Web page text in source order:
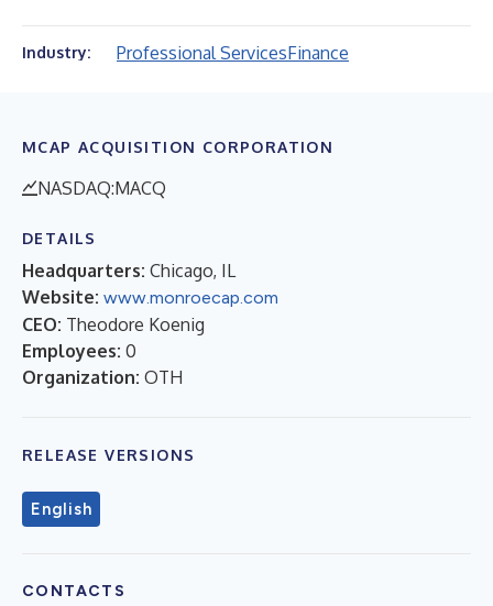
Industry: Professional ServicesFinance
MCAP ACQUISITION CORPORATION
NASDAQ:MACQ
DETAILS
Headquarters: Chicago, IL
Website: www.monroecap.com
CEO: Theodore Koenig
Employees: 0
Organization: OTH
RELEASE VERSIONS
English
CONTACTS